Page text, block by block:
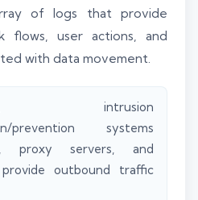
of logs that provide
flows, user actions, and
with data movement.
intrusion
prevention systems
proxy servers, and
outbound traffic